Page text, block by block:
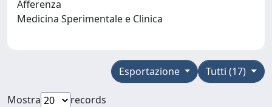
Afferenza
Medicina Sperimentale e Clinica
Tutti (17)
Esportazione
Mostra
records